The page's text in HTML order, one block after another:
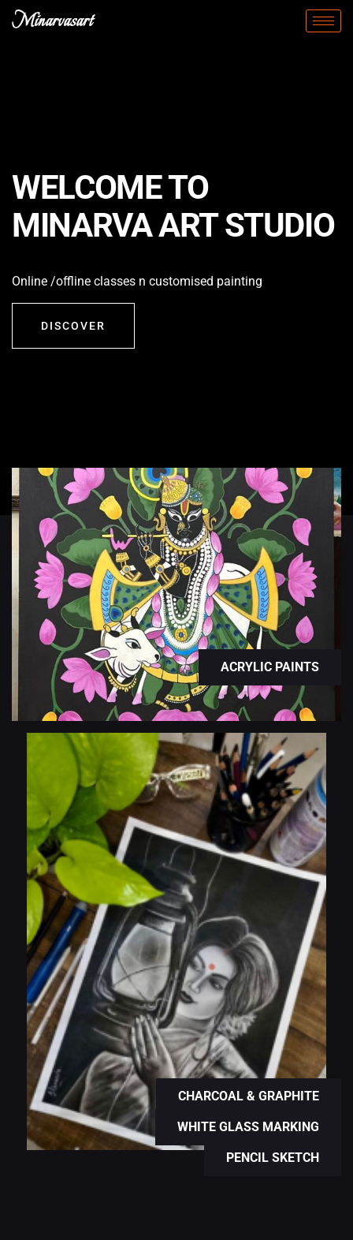
Minarvasart
WELCOME TO
MINARVA ART STUDIO
Online /offline classes n customised painting
DISCOVER
ACRYLIC PAINTS
CHARCOAL & GRAPHITE
WHITE GLASS MARKING
PENCIL SKETCH